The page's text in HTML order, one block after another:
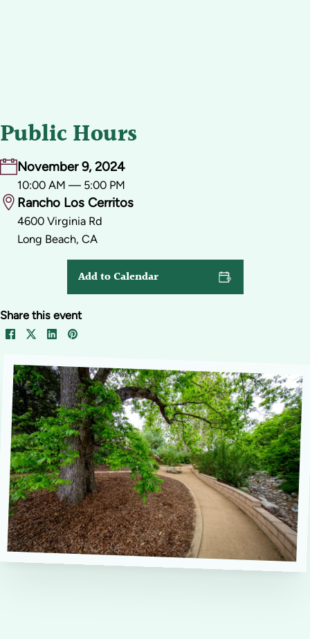
Public Hours
November 9, 2024
10:00 AM — 5:00 PM
Rancho Los Cerritos
4600 Virginia Rd
Long Beach, CA
Share this event
Add to Calendar